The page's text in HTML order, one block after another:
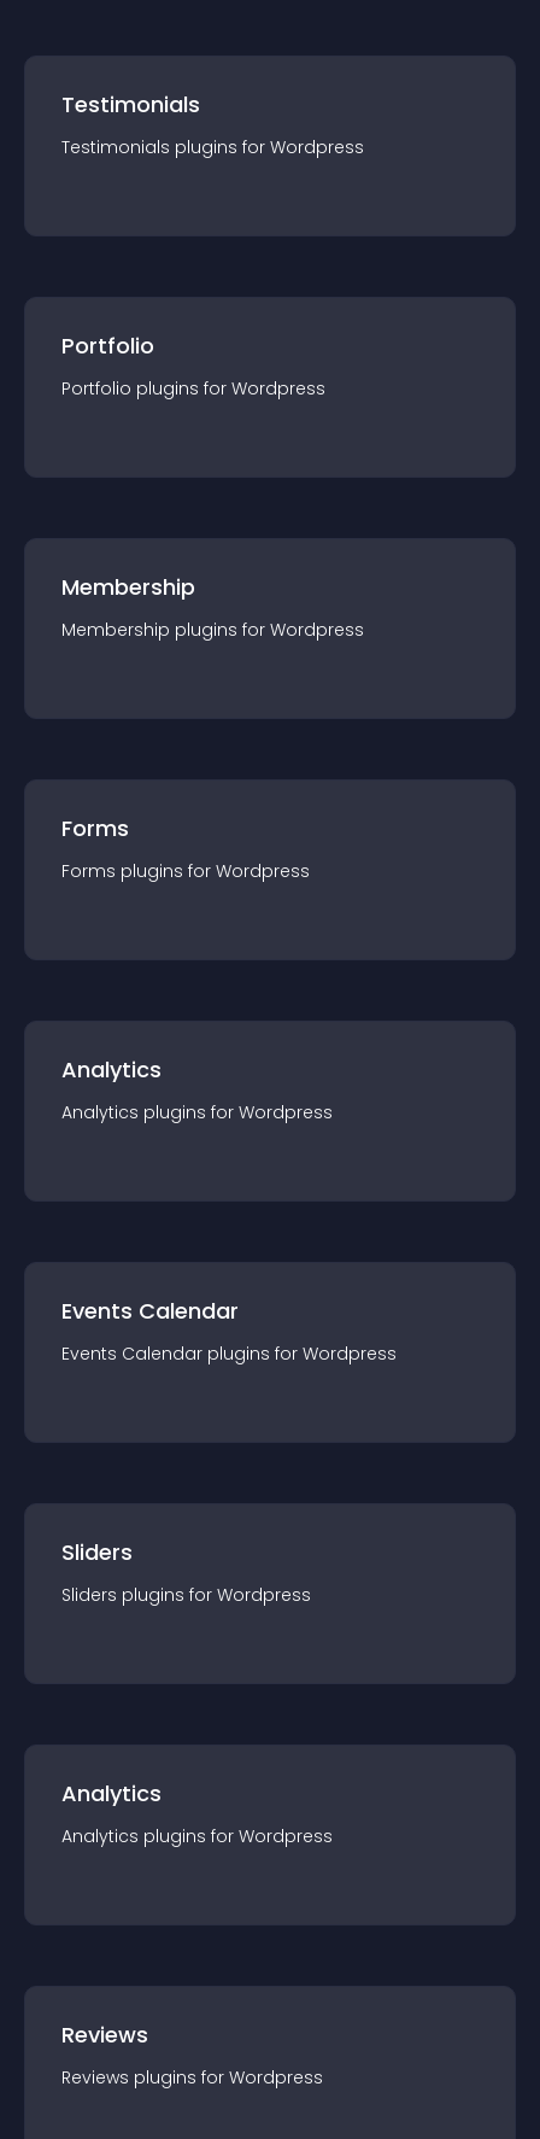
Testimonials
Testimonials plugins for Wordpress
Portfolio
Portfolio plugins for Wordpress
Membership
Membership plugins for Wordpress
Forms
Forms plugins for Wordpress
Analytics
Analytics plugins for Wordpress
Events Calendar
Events Calendar plugins for Wordpress
Sliders
Sliders plugins for Wordpress
Analytics
Analytics plugins for Wordpress
Reviews
Reviews plugins for Wordpress